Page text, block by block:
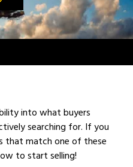
into what buyers
searching for. If you
that match one of these
to start selling!